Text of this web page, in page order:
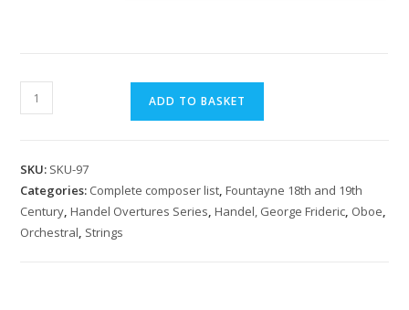
Handel:
Arrival
Queen
of
Sheba
ADD TO BASKET
SKU: SKU-97
Categories: Complete composer list,Fountayne 18th and 19th
Century,Handel Overtures Series,Handel, George Frideric, Oboe,
Orchestral, Strings